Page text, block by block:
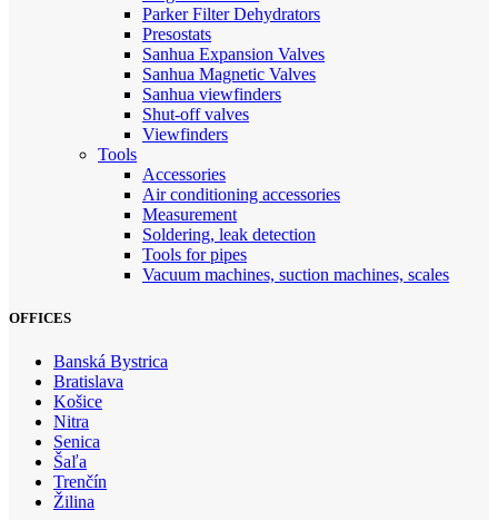
Parker Filter Dehydrators
Presostats
Sanhua Expansion Valves
Sanhua Magnetic Valves
Sanhua viewfinders
Shut-off valves
Viewfinders
Tools
Accessories
Air conditioning accessories
Measurement
Soldering, leak detection
Tools for pipes
Vacuum machines, suction machines, scales
OFFICES
Banská Bystrica
Bratislava
Košice
Nitra
Senica
Šaľa
Trenčín
Žilina